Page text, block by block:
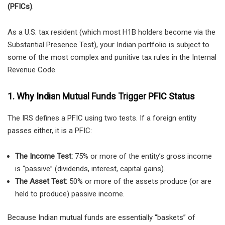
(PFICs).
As a U.S. tax resident (which most H1B holders become via the
Substantial Presence Test), your Indian portfolio is subject to
some of the most complex and punitive tax rules in the Internal
Revenue Code.
1. Why Indian Mutual Funds Trigger PFIC Status
The IRS defines a PFIC using two tests. If a foreign entity
passes either, it is a PFIC:
The Income Test: 75% or more of the entity’s gross income
is “passive” (dividends, interest, capital gains).
The Asset Test: 50% or more of the assets produce (or are
held to produce) passive income.
Because Indian mutual funds are essentially “baskets” of